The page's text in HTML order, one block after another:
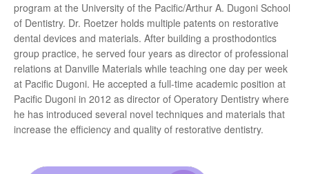
program at the University of the Pacific/Arthur A. Dugoni School
of Dentistry. Dr. Roetzer holds multiple patents on restorative
dental devices and materials. After building a prosthodontics
group practice, he served four years as director of professional
relations at Danville Materials while teaching one day per week
at Pacific Dugoni. He accepted a full-time academic position at
Pacific Dugoni in 2012 as director of Operatory Dentistry where
he has introduced several novel techniques and materials that
increase the efficiency and quality of restorative dentistry.